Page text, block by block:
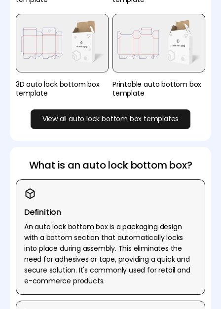
3D auto lock bottom box
template
Printable auto bottom box
template
View all auto lock bottom box templates
What is an auto lock bottom box?
Definition
An auto lock bottom box is a packaging design
with a bottom section that automatically locks
into place during assembly. This eliminates the
need for adhesives or tape, providing a quick and
secure solution. It's commonly used for retail and
e-commerce products.